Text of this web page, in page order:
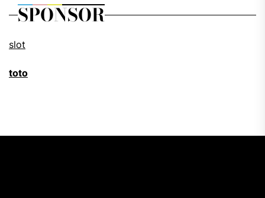
SPONSOR
slot
toto